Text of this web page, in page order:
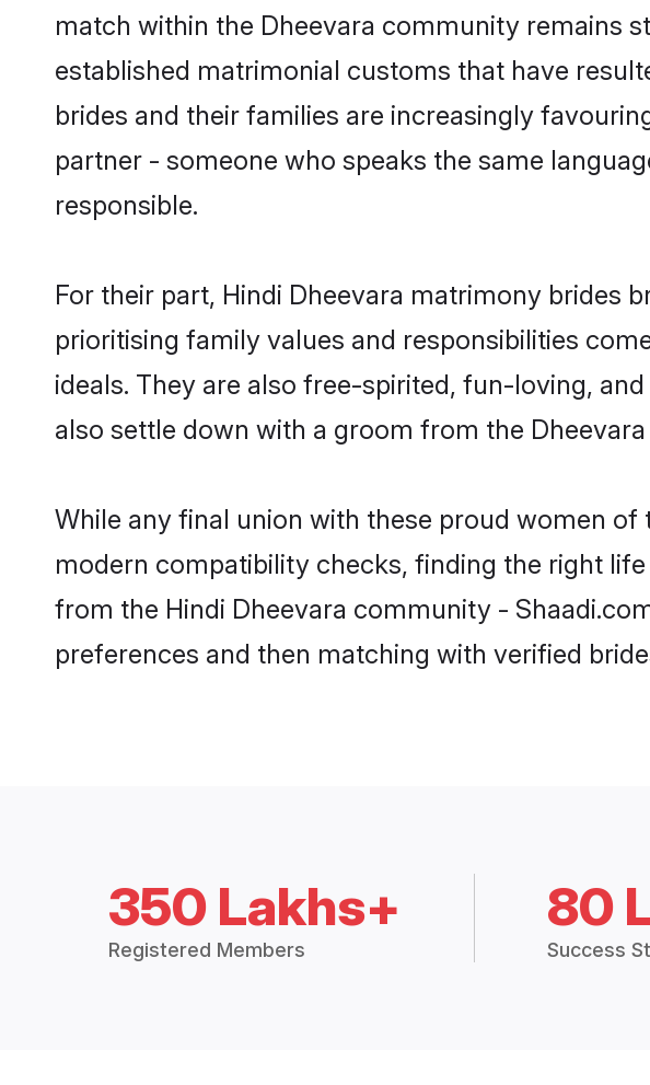
match within the Dheevara community remains
established matrimonial customs that have
brides and their families are increasingly
partner - someone who speaks the same
responsible.
For their part, Hindi Dheevara matrimony brides
prioritising family values and responsibilities
ideals. They are also free-spirited, fun-loving,
also settle down with a groom from the
While any final union with these proud women
modern compatibility checks, finding the right
from the Hindi Dheevara community -
preferences and then matching with verified
350 Lakhs+
Registered Members
80
Success